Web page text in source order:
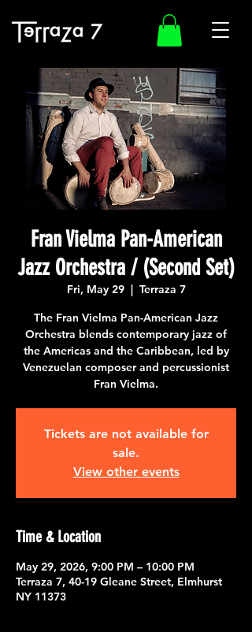
Fran Vielma Pan-American
Jazz Orchestra / (Second Set)
Fri, May 29
  |
Terraza 7
The Fran Vielma Pan-American Jazz
Orchestra blends contemporary jazz of
the Americas and the Caribbean, led by
Venezuelan composer and percussionist
Fran Vielma.
Tickets are not available for
sale.
View other events
Time & Location
May 29, 2026, 9:00 PM – 10:00 PM
Terraza 7, 40-19 Gleane Street, Elmhurst
NY 11373